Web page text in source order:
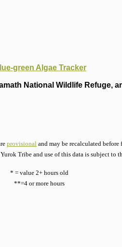
green Algae Tracker
National Wildlife Refuge,
provisional and may be recalculated
Tribe and use of this data is subject
* = value 2+ hours old
**=4 or more hours